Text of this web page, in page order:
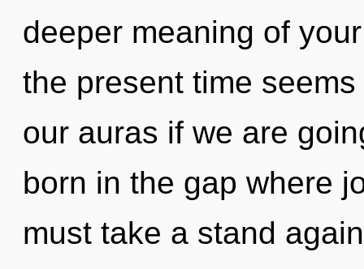
deeper meaning of
the present time
our auras if we are
born in the gap where
must take a stand